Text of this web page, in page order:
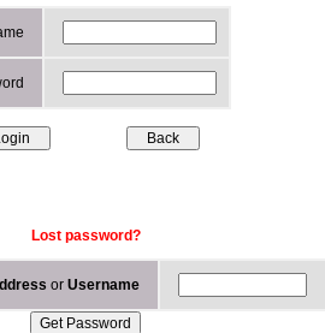
Lost password?
or Username